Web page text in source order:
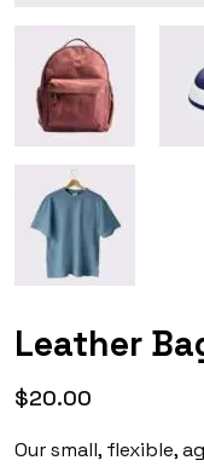
Leather
$20.00
Our small, flexible,